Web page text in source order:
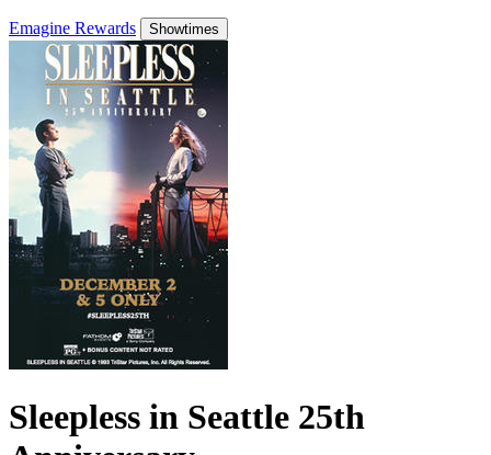
Emagine Rewards Showtimes
Sleepless in Seattle 25th